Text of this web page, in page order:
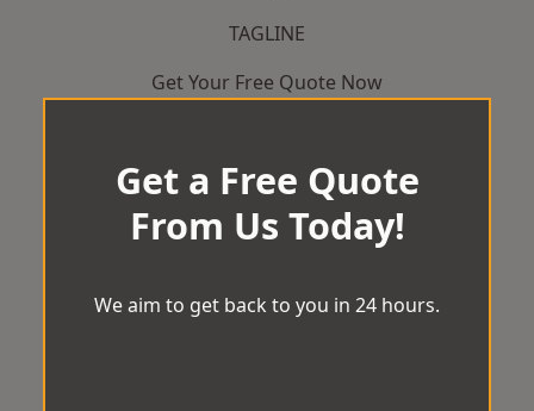
TAGLINE
Get Your Free Quote Now
Get a Free Quote
From Us Today!
We aim to get back to you in 24 hours.